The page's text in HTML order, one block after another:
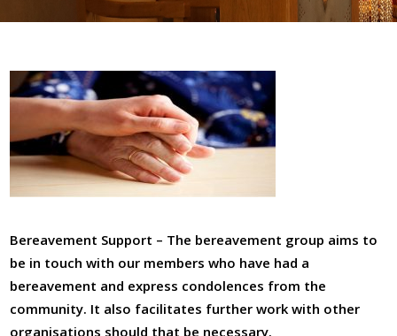
Bereavement Support
Communal Meals
Our Music
Music Events
Social Action
Bereavement Support – The bereavement group aims to
be in touch with our members who have had a
bereavement and express condolences from the
community. It also facilitates further work with other
organisations should that be necessary.